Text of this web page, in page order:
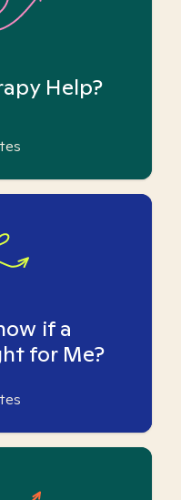
Help?
if a
for Me?